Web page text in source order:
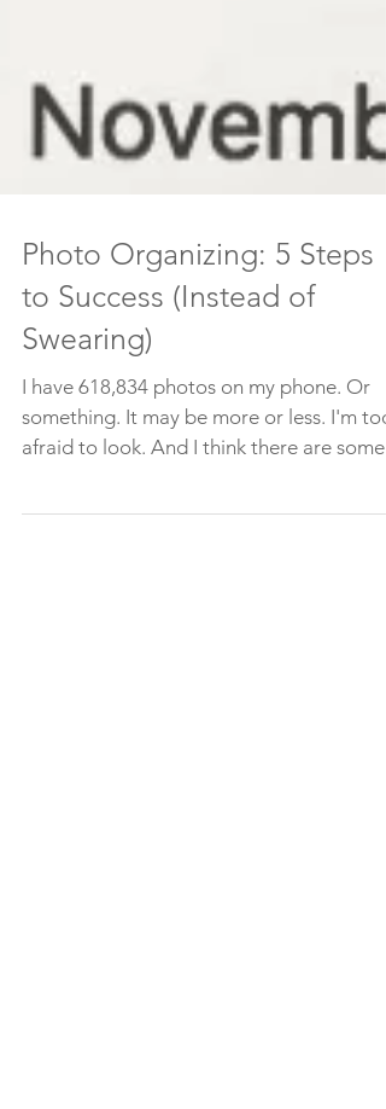
Photo Organizing: 5 Steps
to Success (Instead of
Swearing)
I have 618,834 photos on my phone. Or
something. It may be more or less. I'm too
the cloud....